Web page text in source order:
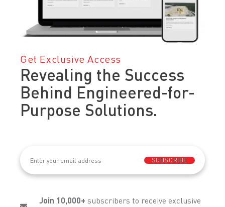
Get Exclusive Access
Revealing the Success
Behind Engineered-for-
Purpose Solutions.
SUBSCRIBE
Join 10,000+ subscribers to receive exclusive